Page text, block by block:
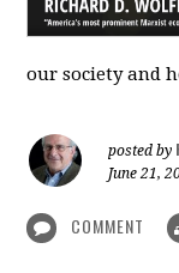
our society and
posted by
June 21,
COMMENT